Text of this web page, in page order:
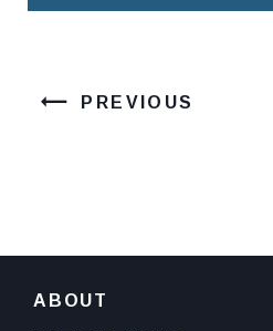
PREVIOUS
ABOUT